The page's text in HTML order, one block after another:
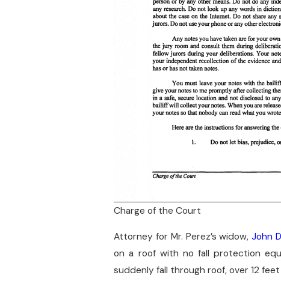
Charge of the Court
Attorney for Mr. Perez’s widow,John
on a roof with no fall protection
suddenly fall through roof, over 12